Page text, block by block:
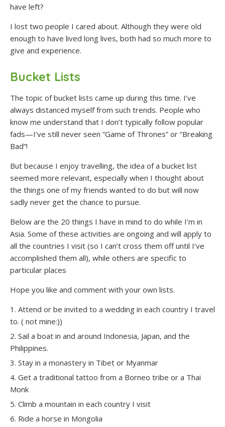
have left?
I lost two people I cared about. Although they were old
enough to have lived long lives, both had so much more to
give and experience.
Bucket Lists
The topic of bucket lists came up during this time. I’ve
always distanced myself from such trends. People who
know me understand that I don’t typically follow popular
fads—I’ve still never seen “Game of Thrones” or “Breaking
Bad”!
But because I enjoy travelling, the idea of a bucket list
seemed more relevant, especially when I thought about
the things one of my friends wanted to do but will now
sadly never get the chance to pursue.
Below are the 20 things I have in mind to do while I’m in
Asia. Some of these activities are ongoing and will apply to
all the countries I visit (so I can’t cross them off until I’ve
accomplished them all), while others are specific to
particular places
Hope you like and comment with your own lists.
Attend or be invited to a wedding in each country I travel
to. ( not mine:))
Sail a boat in and around Indonesia, Japan, and the
Philippines.
Stay in a monastery in Tibet or Myanmar
Get a traditional tattoo from a Borneo tribe or a Thai
Monk
Climb a mountain in each country I visit
Ride a horse in Mongolia